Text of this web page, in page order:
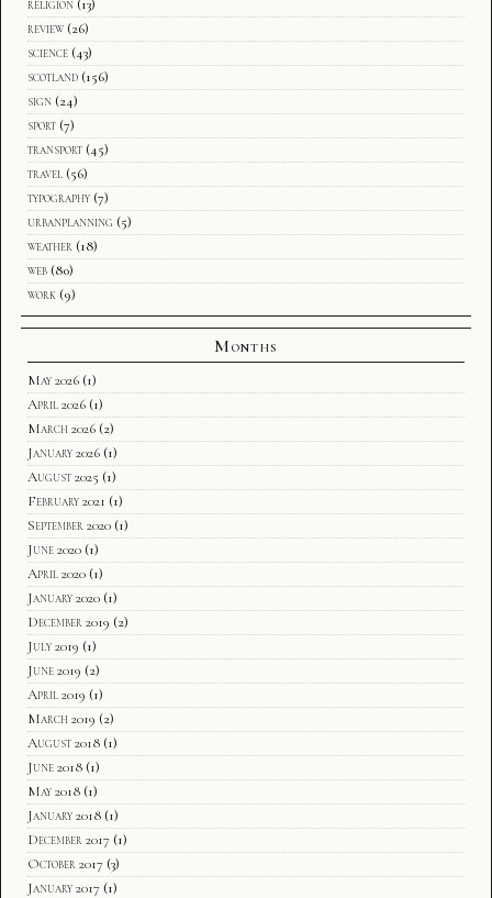
religion (13)
review (26)
science (43)
scotland (156)
sign (24)
sport (7)
transport (45)
travel (56)
typography (7)
urbanplanning (5)
weather (18)
web (80)
work (9)
Months
May 2026 (1)
April 2026 (1)
March 2026 (2)
January 2026 (1)
August 2025 (1)
February 2021 (1)
September 2020 (1)
June 2020 (1)
April 2020 (1)
January 2020 (1)
December 2019 (2)
July 2019 (1)
June 2019 (2)
April 2019 (1)
March 2019 (2)
August 2018 (1)
June 2018 (1)
May 2018 (1)
January 2018 (1)
December 2017 (1)
October 2017 (3)
January 2017 (1)